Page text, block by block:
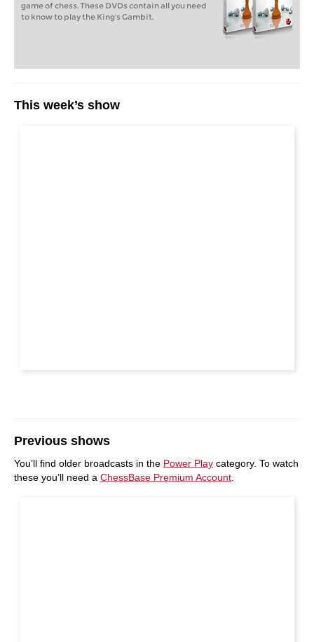
game of chess. These DVDs contain all you need
to know to play the King's Gambit.
This week’s show
Previous shows
You’ll find older broadcasts in the Power Play category. To watch
these you’ll need a ChessBase Premium Account